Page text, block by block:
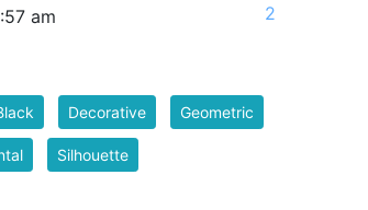
am
2
Decorative Geometric
Silhouette